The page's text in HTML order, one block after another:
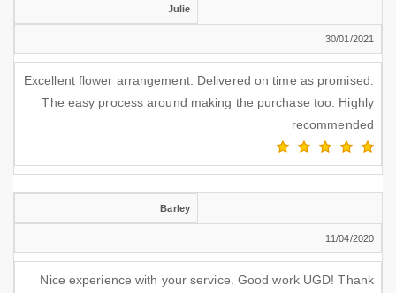
Julie
30/01/2021
Excellent flower arrangement. Delivered on time as promised.
The easy process around making the purchase too. Highly
recommended
Barley
11/04/2020
Nice experience with your service. Good work UGD! Thank